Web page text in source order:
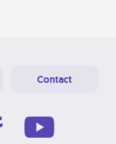
Contact